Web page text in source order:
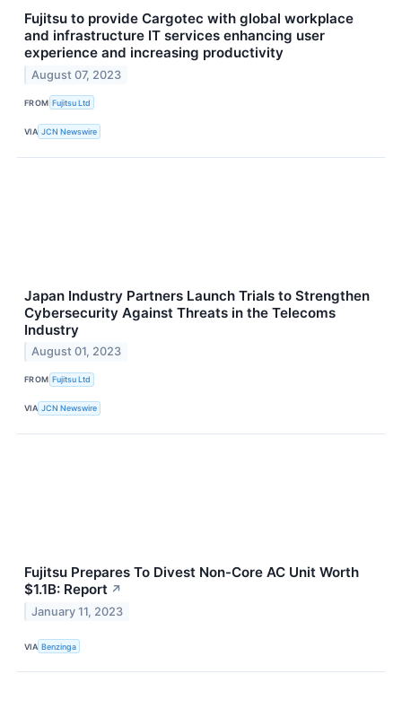
Fujitsu to provide Cargotec with global workplace
and infrastructure IT services enhancing user
experience and increasing productivity
August 07, 2023
FROM Fujitsu Ltd
VIA JCN Newswire
Japan Industry Partners Launch Trials to Strengthen
Cybersecurity Against Threats in the Telecoms
Industry
August 01, 2023
FROM Fujitsu Ltd
VIA JCN Newswire
Fujitsu Prepares To Divest Non-Core AC Unit Worth
$1.1B: Report ↗
January 11, 2023
VIA Benzinga